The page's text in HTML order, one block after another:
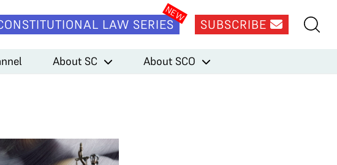
LAW SERIES SUBSCRIBE
About SC About SCO